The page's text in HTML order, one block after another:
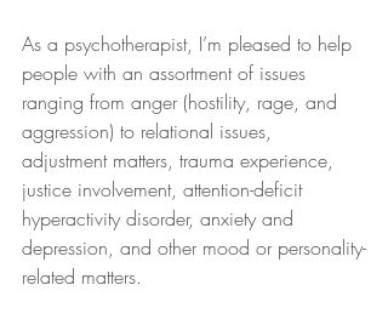
As a psychotherapist, I’m pleased to help
people with an assortment of issues
ranging from anger (hostility, rage, and
aggression) to relational issues,
adjustment matters, trauma experience,
justice involvement, attention-deficit
hyperactivity disorder, anxiety and
depression, and other mood or personality-
related matters.